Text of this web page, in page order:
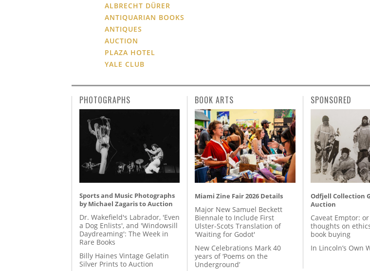
ALBRECHT DÜRER
ANTIQUARIAN BOOKS
ANTIQUES
AUCTION
PLAZA HOTEL
YALE CLUB
PHOTOGRAPHS
Sports and Music Photographs
by Michael Zagaris to Auction
Dr. Wakefield's Labrador, 'Even
a Dog Enlists', and 'Windowsill
Daydreaming': The Week in
Rare Books
Billy Haines Vintage Gelatin
Silver Prints to Auction
BOOK ARTS
Miami Zine Fair 2026 Details
Major New Samuel Beckett
Biennale to Include First
Ulster-Scots Translation of
'Waiting for Godot'
New Celebrations Mark 40
years of ‘Poems on the
Underground’
SPONSORED
Odfjell Collection
Auction
Caveat Emptor:
thoughts on
book buying
In Lincoln’s Own